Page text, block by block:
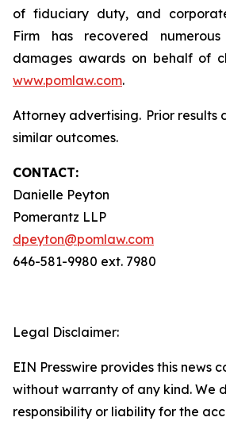
of fiduciary duty, and
Firm has recovered numerous
damages awards on behalf of
www.pomlaw.com.
Attorney advertising. Prior results
similar outcomes.
CONTACT:
Danielle Peyton
Pomerantz LLP
dpeyton@pomlaw.com
646-581-9980 ext. 7980
Legal Disclaimer:
EIN Presswire provides this news
without warranty of any kind. We
responsibility or liability for the